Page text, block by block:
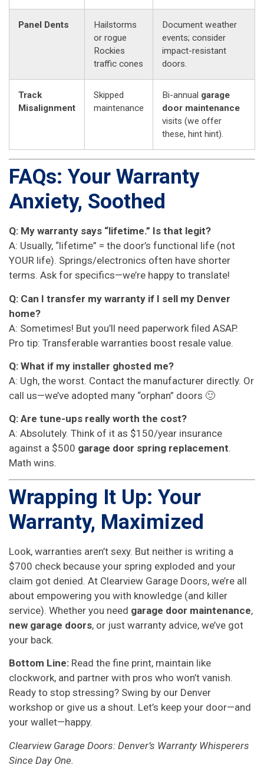
Panel Dents
Hailstorms
or rogue
Rockies
traffic cones
Document weather
events; consider
impact-resistant
doors.
Track
Misalignment
Skipped
maintenance
Bi-annual garage
door maintenance
visits (we offer
these, hint hint).
FAQs: Your Warranty
Anxiety, Soothed
Q: My warranty says “lifetime.” Is that legit?
A: Usually, “lifetime” = the door’s functional life (not
YOUR life). Springs/electronics often have shorter
terms. Ask for specifics—we’re happy to translate!
Q: Can I transfer my warranty if I sell my Denver
home?
A: Sometimes! But you’ll need paperwork filed ASAP.
Pro tip: Transferable warranties boost resale value.
Q: What if my installer ghosted me?
A: Ugh, the worst. Contact the manufacturer directly. Or
call us—we’ve adopted many “orphan” doors 🙂
Q: Are tune-ups really worth the cost?
A: Absolutely. Think of it as $150/year insurance
against a $500 garage door spring replacement.
Math wins.
Wrapping It Up: Your
Warranty, Maximized
Look, warranties aren’t sexy. But neither is writing a
$700 check because your spring exploded and your
claim got denied. At Clearview Garage Doors, we’re all
about empowering you with knowledge (and killer
service). Whether you need garage door maintenance,
new garage doors, or just warranty advice, we’ve got
your back.
Bottom Line: Read the fine print, maintain like
clockwork, and partner with pros who won’t vanish.
Ready to stop stressing? Swing by our Denver
workshop or give us a shout. Let’s keep your door—and
your wallet—happy.
Clearview Garage Doors: Denver’s Warranty Whisperers
Since Day One.